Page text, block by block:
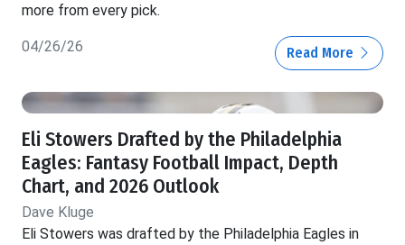
more from every pick.
04/26/26 Read More
Eli Stowers Drafted by the Philadelphia
Eagles: Fantasy Football Impact, Depth
Chart, and 2026 Outlook
Dave Kluge
Eli Stowers was drafted by the Philadelphia Eagles in